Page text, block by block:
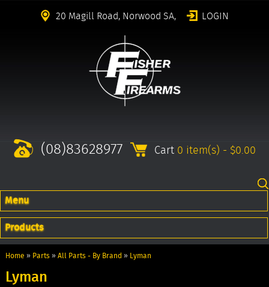
20 Magill Road, Norwood SA, LOGIN
(08)83628977 Cart 0 item(s) - $0.00
Menu
Products
Home » Parts» All Parts - By Brand » Lyman
Lyman